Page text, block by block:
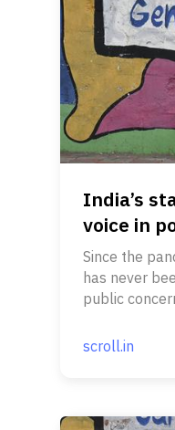
India’s
voice in
Since the
has never
public
scroll.in